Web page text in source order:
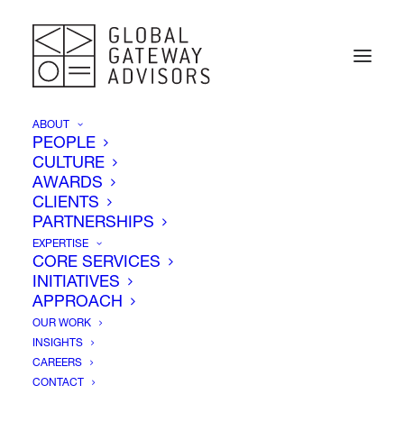
ABOUT
PEOPLE
CULTURE
AWARDS
CLIENTS
PARTNERSHIPS
EXPERTISE
CORE SERVICES
INITIATIVES
APPROACH
OUR WORK
INSIGHTS
CAREERS
CONTACT
Corporate Advocacy